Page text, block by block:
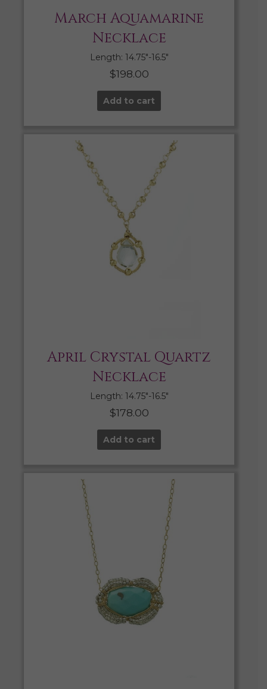
March Aquamarine
Necklace
Length: 14.75″-16.5″
$198.00
Add to cart
April Crystal Quartz
Necklace
Length: 14.75″-16.5″
$178.00
Add to cart